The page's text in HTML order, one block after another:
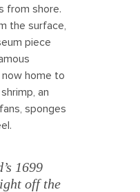
from shore.
the surface,
piece
home to
an
sponges
1699
off the